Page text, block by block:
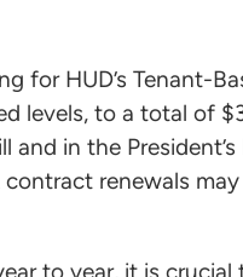
for HUD’s Tenant-
levels, to a total of
in the
renewals